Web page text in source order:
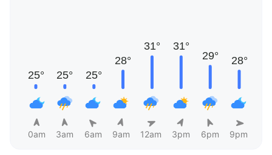
0am 3am 6am 9am 12am 3pm 6pm 9pm